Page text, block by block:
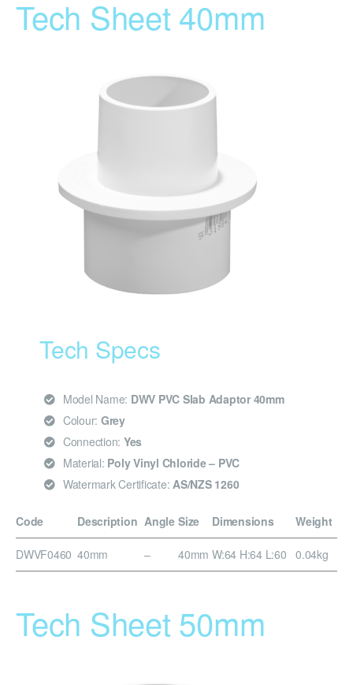
Tech Sheet 40mm
Tech Specs
Model Name: DWV PVC Slab Adaptor 40mm
Colour: Grey
Connection: Yes
Material: Poly Vinyl Chloride – PVC
Watermark Certificate: AS/NZS 1260
Code Description Angle Size Dimensions Weight
DWVF0460 40mm – 40mm W:64 H:64 L:60 0.04kg
Tech Sheet 50mm